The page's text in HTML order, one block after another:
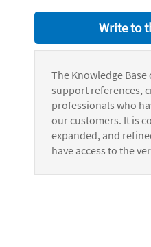
Write to
The Knowledge
support references,
professionals who
our customers. It is
expanded, and
have access to the